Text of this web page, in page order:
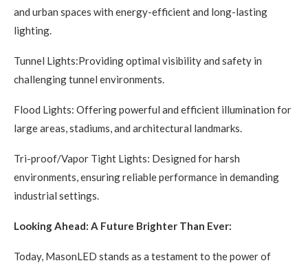
and urban spaces with energy-efficient and long-lasting
lighting.
Tunnel Lights:Providing optimal visibility and safety in
challenging tunnel environments.
Flood Lights: Offering powerful and efficient illumination for
large areas, stadiums, and architectural landmarks.
Tri-proof/Vapor Tight Lights: Designed for harsh
environments, ensuring reliable performance in demanding
industrial settings.
Looking Ahead: A Future Brighter Than Ever:
Today, MasonLED stands as a testament to the power of